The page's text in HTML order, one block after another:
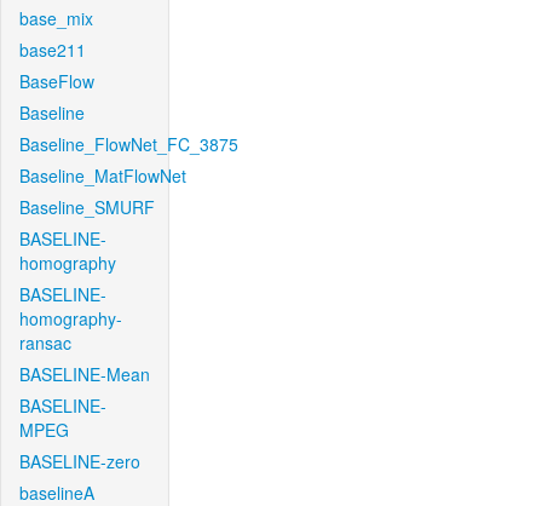
base_mix
base211
BaseFlow
Baseline
Baseline_FlowNet_FC_3875
Baseline_MatFlowNet
Baseline_SMURF
BASELINE-
homography
BASELINE-
homography-
ransac
BASELINE-Mean
BASELINE-
MPEG
BASELINE-zero
baselineA